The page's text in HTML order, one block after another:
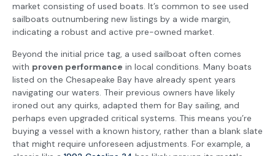
market consisting of used boats. It’s common to see used
sailboats outnumbering new listings by a wide margin,
indicating a robust and active pre-owned market.
Beyond the initial price tag, a used sailboat often comes
with proven performance in local conditions. Many boats
listed on the Chesapeake Bay have already spent years
navigating our waters. Their previous owners have likely
ironed out any quirks, adapted them for Bay sailing, and
perhaps even upgraded critical systems. This means you’re
buying a vessel with a known history, rather than a blank slate
that might require unforeseen adjustments. For example, a